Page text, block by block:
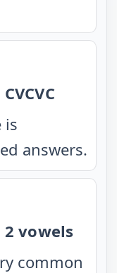
is
answers.
vowels
common